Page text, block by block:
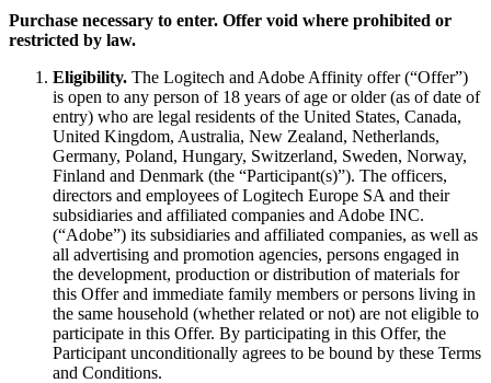
Purchase necessary to enter. Offer void where prohibited or
restricted by law.
Eligibility. The Logitech and Adobe Affinity offer (“Offer”)
is open to any person of 18 years of age or older (as of date of
entry) who are legal residents of the United States, Canada,
United Kingdom, Australia, New Zealand, Netherlands,
Germany, Poland, Hungary, Switzerland, Sweden, Norway,
Finland and Denmark (the “Participant(s)”). The officers,
directors and employees of Logitech Europe SA and their
subsidiaries and affiliated companies and Adobe INC.
(“Adobe”) its subsidiaries and affiliated companies, as well as
all advertising and promotion agencies, persons engaged in
the development, production or distribution of materials for
this Offer and immediate family members or persons living in
the same household (whether related or not) are not eligible to
participate in this Offer. By participating in this Offer, the
Participant unconditionally agrees to be bound by these Terms
and Conditions.